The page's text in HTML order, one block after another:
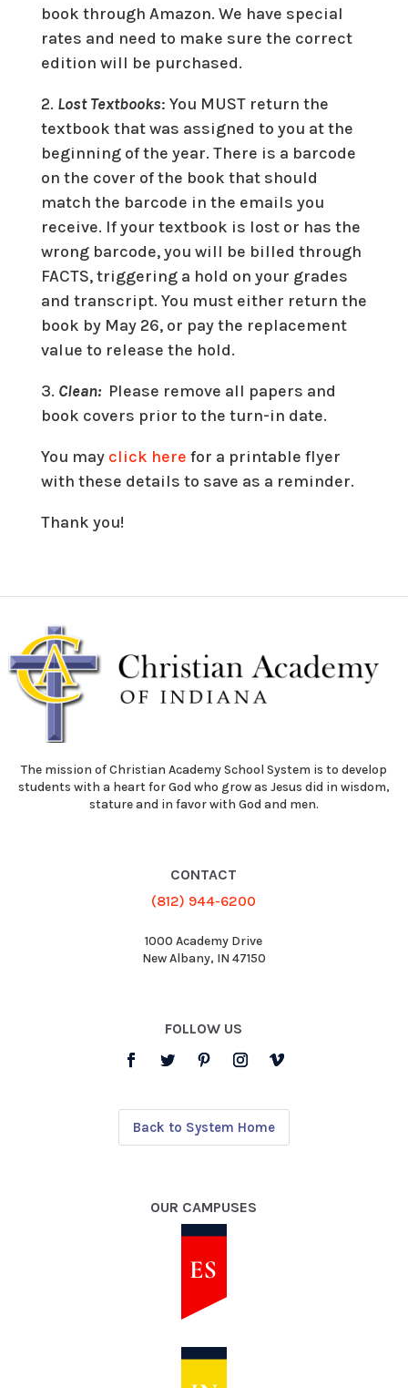
book through Amazon. We have special
rates and need to make sure the correct
edition will be purchased.
2. Lost Textbooks: You MUST return the
textbook that was assigned to you at the
beginning of the year. There is a barcode
on the cover of the book that should
match the barcode in the emails you
receive. If your textbook is lost or has the
wrong barcode, you will be billed through
FACTS, triggering a hold on your grades
and transcript. You must either return the
book by May 26, or pay the replacement
value to release the hold.
3. Clean: Please remove all papers and
book covers prior to the turn-in date.
You may click here for a printable flyer
with these details to save as a reminder.
Thank you!
The mission of Christian Academy School System is to develop
students with a heart for God who grow as Jesus did in wisdom,
stature and in favor with God and men.
CONTACT
(812) 944-6200
1000 Academy Drive
New Albany, IN 47150
FOLLOW US
Back to System Home
OUR CAMPUSES